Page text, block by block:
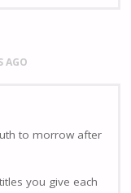
AGO
to morrow after
you give each